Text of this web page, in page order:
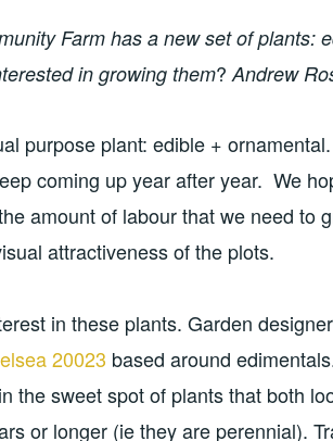
Farm has a new set of plants:
in growing them? Andrew
purpose plant: edible +
coming up year after year. We
amount of labour that we need to
attractiveness of the plots.
in these plants. Garden
20023 based around
the sweet spot of plants that both
or longer (ie they are perennial).